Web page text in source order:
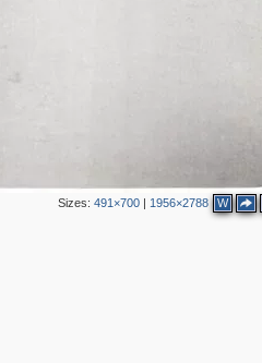
Sizes:491×700 | 1956×2788 W